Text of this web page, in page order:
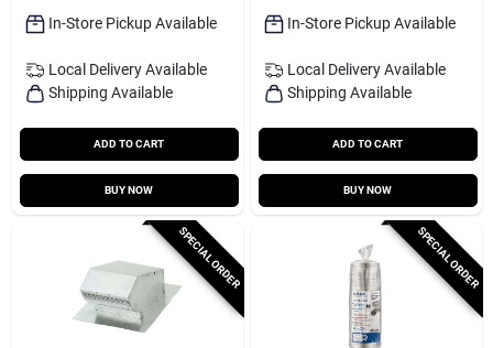
In-Store Pickup Available
Local Delivery Available
Shipping Available
ADD TO CART
BUY NOW
In-Store Pickup Available
Local Delivery Available
Shipping Available
ADD TO CART
BUY NOW
SPECIAL ORDER SPECIAL ORDER